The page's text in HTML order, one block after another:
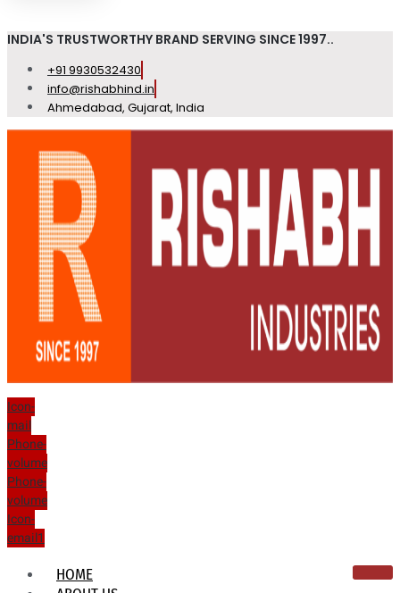
INDIA'S TRUSTWORTHY BRAND SERVING SINCE 1997..
+91 9930532430
info@rishabhind.in
Ahmedabad, Gujarat, India
Icon-
mail
Phone-
volume
Phone-
volume
Icon-
email1
HOME